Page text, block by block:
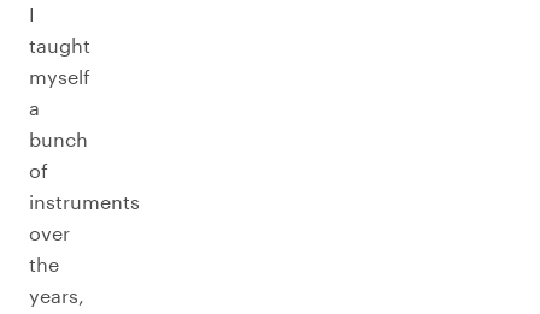
I
taught
myself
a
bunch
of
instruments
over
the
years,